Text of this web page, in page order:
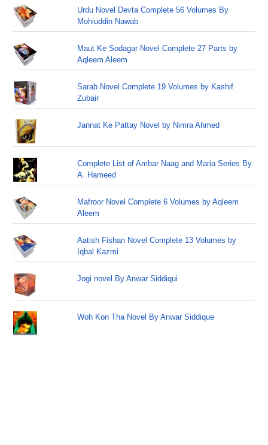
Urdu Novel Devta Complete 56 Volumes By
Mohiuddin Nawab
Maut Ke Sodagar Novel Complete 27 Parts by
Aqleem Aleem
Sarab Novel Complete 19 Volumes by Kashif
Zubair
Jannat Ke Pattay Novel by Nimra Ahmed
Complete List of Ambar Naag and Maria Series By
A. Hameed
Mafroor Novel Complete 6 Volumes by Aqleem
Aleem
Aatish Fishan Novel Complete 13 Volumes by
Iqbal Kazmi
Jogi novel By Anwar Siddiqui
Woh Kon Tha Novel By Anwar Siddique